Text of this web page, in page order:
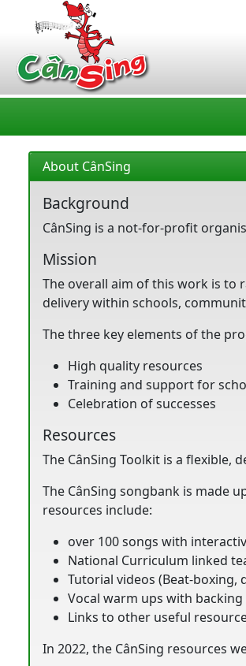
CânSing
About CânSing
Background
CânSing is a not-for-profit
Mission
The overall aim of this work is to
delivery within schools,
The three key elements of the
High quality resources
Training and support for
Celebration of successes
Resources
The CânSing Toolkit is a flexible,
The CânSing songbank is made
resources include:
over 100 songs with
National Curriculum linked
Tutorial videos (Beat-boxing,
Vocal warm ups with backing
Links to other useful
In 2022, the CânSing resources